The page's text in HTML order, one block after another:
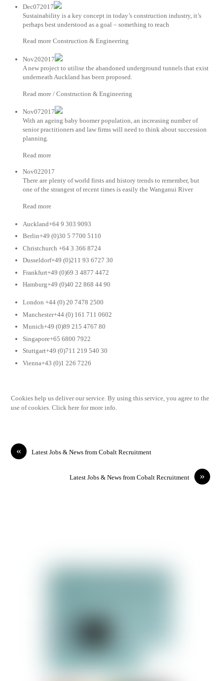
Dec072017
Sustainability is a key concept in today’s construction industry, it’s
perhaps best understood as a goal – something to reach
Read more Construction & Engineering
Nov202017
A new project to utilise the abandoned underground tunnels that exist
underneath Auckland has been proposed.
Read more / Construction & Engineering
Nov072017
With an ageing baby boomer population, an increasing number of
senior practitioners and law firms will need to think about succession
planning.
Read more
Nov022017
There are plenty of world firsts and history trends to remember, but
one of the strangest of recent times is easily the Wanganui River
Read more
Auckland+64 9 303 9093
Berlin+49 (0)30 5 7700 5110
Christchurch +64 3 366 8724
Dusseldorf+49 (0)211 93 6727 30
Frankfurt+49 (0)69 3 4877 4472
Hamburg+49 (0)40 22 868 44 90
London +44 (0) 20 7478 2500
Manchester+44 (0) 161 711 0602
Munich+49 (0)89 215 4767 80
Singapore+65 6800 7922
Stuttgart+49 (0)711 219 540 30
Vienna+43 (0)1 226 7226
Cookies help us deliver our service. By using this service, you agree to the
use of cookies. Click here for more info.
« Latest Jobs & News from Cobalt Recruitment
»
Latest Jobs & News from Cobalt Recruitment